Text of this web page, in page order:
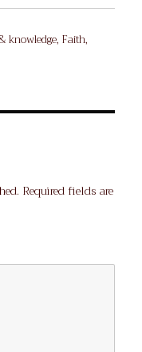
knowledge, Faith,
Required fields are